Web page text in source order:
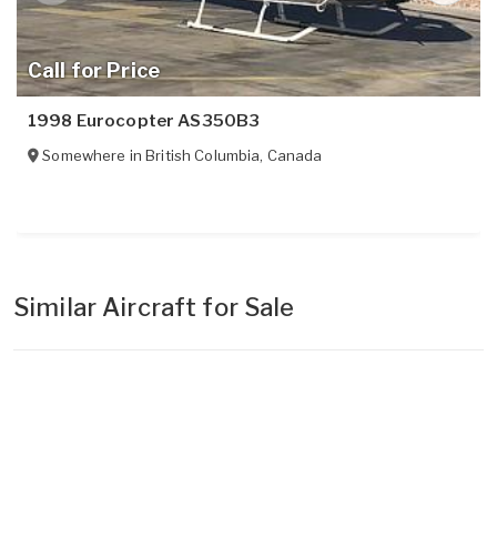
Call for Price
1998 Eurocopter AS350B3
Somewhere inBritish Columbia, Canada
Similar Aircraft for Sale